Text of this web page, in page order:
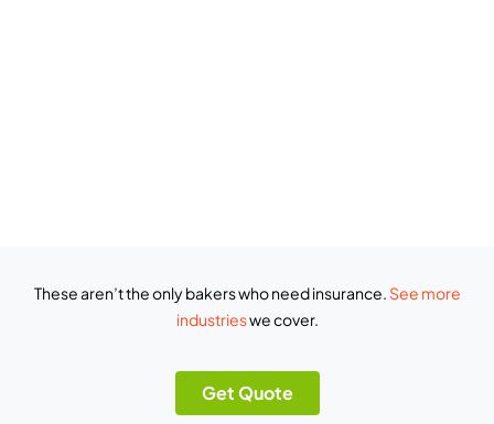
These aren’t the only bakers who need insurance. See more
industrieswe cover.
Get Quote